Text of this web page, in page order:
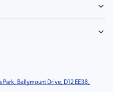
Park, Ballymount Drive, D12 EE38,